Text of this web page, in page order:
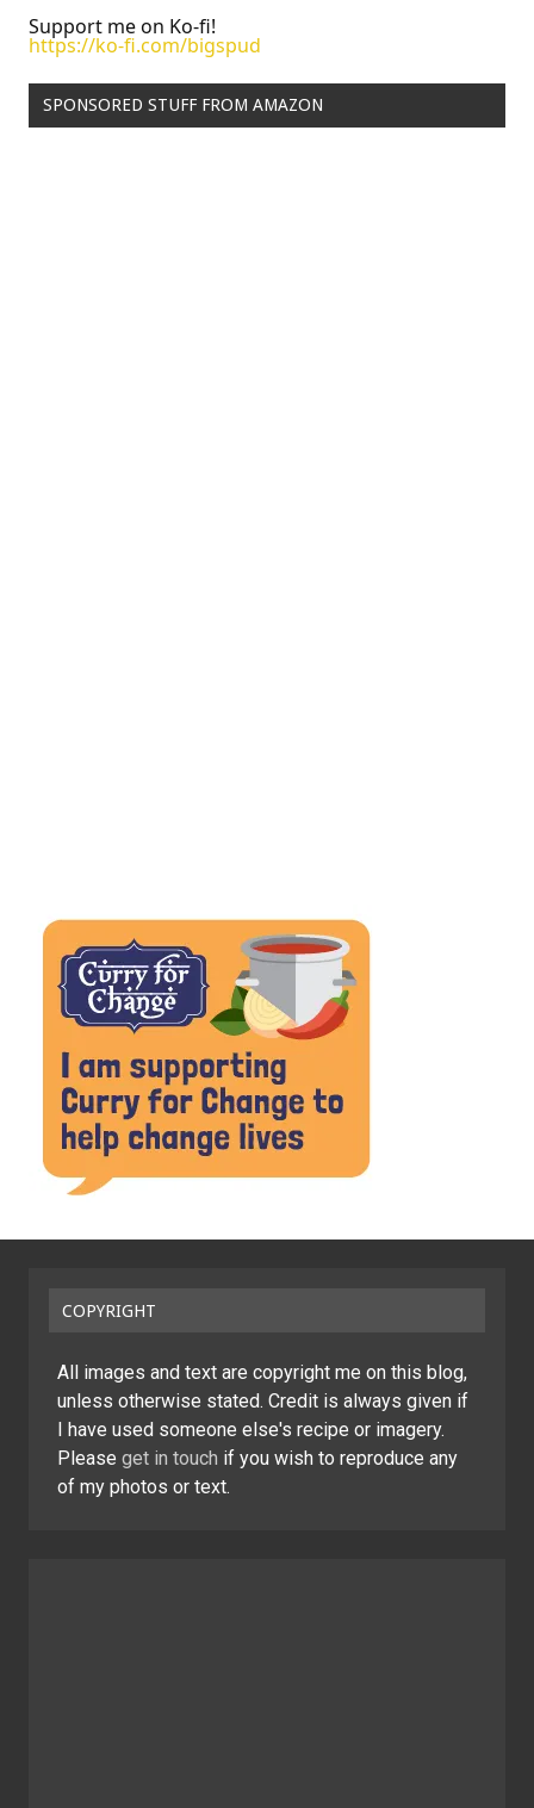
Support me on Ko-fi!
https://ko-fi.com/bigspud
SPONSORED STUFF FROM AMAZON
COPYRIGHT
All images and text are copyright me on this blog,
unless otherwise stated. Credit is always given if
I have used someone else's recipe or imagery.
Please get in touch if you wish to reproduce any
of my photos or text.